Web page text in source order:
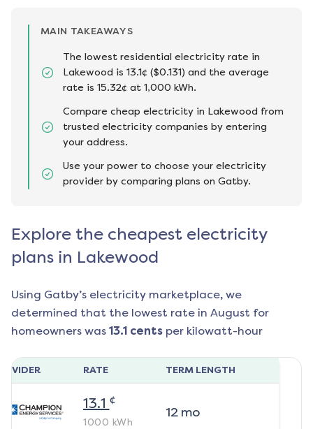
MAIN TAKEAWAYS
The lowest residential electricity rate in
Lakewood is 13.1¢ ($0.131) and the average
rate is 15.32¢ at 1,000 kWh.
Compare cheap electricity in Lakewood from
trusted electricity companies by entering
your address.
Use your power to choose your electricity
provider by comparing plans on Gatby.
Explore the cheapest electricity
plans in Lakewood
Using Gatby’s electricity marketplace, we
determined that the lowest rate in August for
homeowners was 13.1 cents per kilowatt-hour
RATE TERM LENGTH
13.1 ¢
1000 kWh
12mo